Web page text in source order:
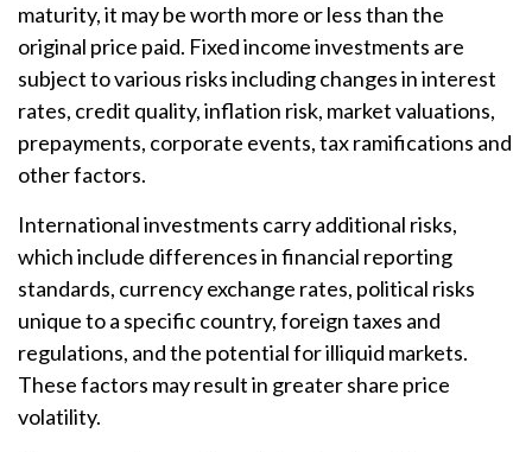
maturity, it may be worth more or less than the
original price paid. Fixed income investments are
subject to various risks including changes in interest
rates, credit quality, inflation risk, market valuations,
prepayments, corporate events, tax ramifications and
other factors.
International investments carry additional risks,
which include differences in financial reporting
standards, currency exchange rates, political risks
unique to a specific country, foreign taxes and
regulations, and the potential for illiquid markets.
These factors may result in greater share price
volatility.